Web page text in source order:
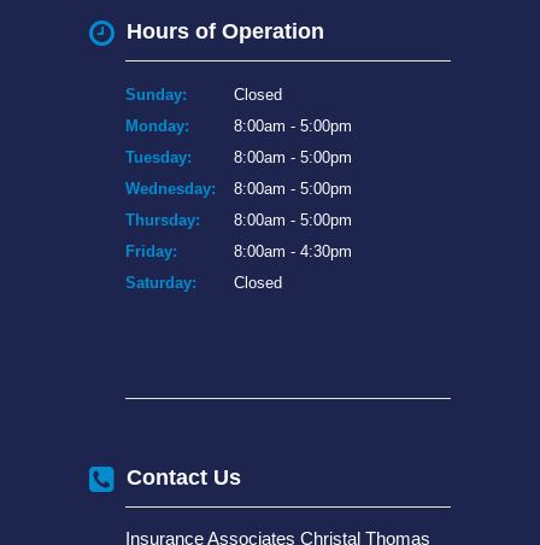
Hours of Operation
Sunday:
Closed
Monday:
8:00am - 5:00pm
Tuesday:
8:00am - 5:00pm
Wednesday:
8:00am - 5:00pm
Thursday:
8:00am - 5:00pm
Friday:
8:00am - 4:30pm
Saturday:
Closed
Contact Us
Insurance Associates Christal Thomas